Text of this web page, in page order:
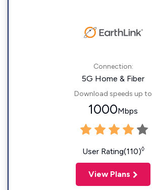
Connection:
5G Home & Fiber
Download speeds up to
1000Mbps
User Rating(110)◊
View Plans